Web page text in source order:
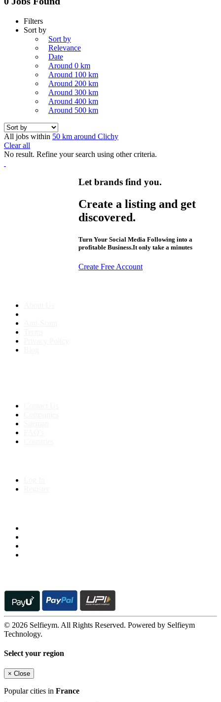
Filters
Sort by
Sort by
Relevance
Date
Around 0 km
Around 100 km
Around 200 km
Around 300 km
Around 400 km
Around 500 km
All jobs within 50 km around Clichy
Clear all
No result. Refine your search using other criteria.
Let brands find you.
Create a listing and get
discovered.
Turn Your Social Media Following into a
profitable Business.It only take a minutes
Create Free Account
© 2026 Selfieym. All Rights Reserved. Powered by Selfieym
Technology.
Select your region
× Close
Popular cities in France